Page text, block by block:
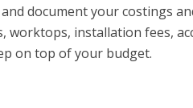
document your costings
worktops, installation fees,
on top of your budget.